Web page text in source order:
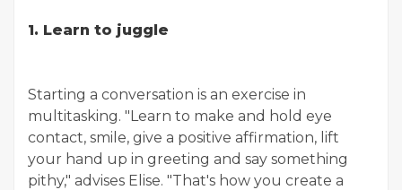
1. Learn to juggle
Starting a conversation is an exercise in
multitasking. "Learn to make and hold eye
contact, smile, give a positive affirmation, lift
your hand up in greeting and say something
pithy," advises Elise. "That's how you create a